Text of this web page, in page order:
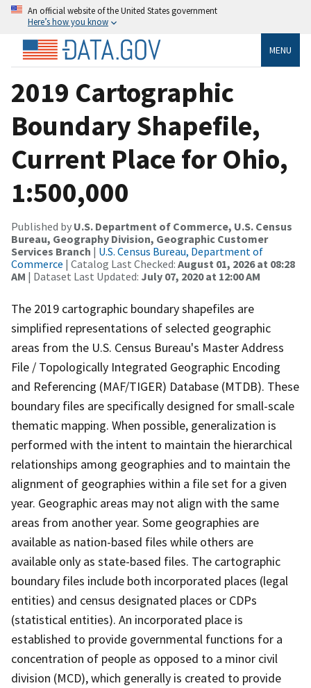
An official website of the United States government
Here’s how you know
MENU
2019 Cartographic
Boundary Shapefile,
Current Place for Ohio,
1:500,000
Published by U.S. Department of Commerce, U.S. Census
Bureau, Geography Division, Geographic Customer
Services Branch | U.S. Census Bureau, Department of
Commerce | Catalog Last Checked: August 01, 2026 at 08:28
AM | Dataset Last Updated: July 07, 2020 at 12:00 AM
The 2019 cartographic boundary shapefiles are
simplified representations of selected geographic
areas from the U.S. Census Bureau's Master Address
File / Topologically Integrated Geographic Encoding
and Referencing (MAF/TIGER) Database (MTDB). These
boundary files are specifically designed for small-scale
thematic mapping. When possible, generalization is
performed with the intent to maintain the hierarchical
relationships among geographies and to maintain the
alignment of geographies within a file set for a given
year. Geographic areas may not align with the same
areas from another year. Some geographies are
available as nation-based files while others are
available only as state-based files. The cartographic
boundary files include both incorporated places (legal
entities) and census designated places or CDPs
(statistical entities). An incorporated place is
established to provide governmental functions for a
concentration of people as opposed to a minor civil
division (MCD), which generally is created to provide